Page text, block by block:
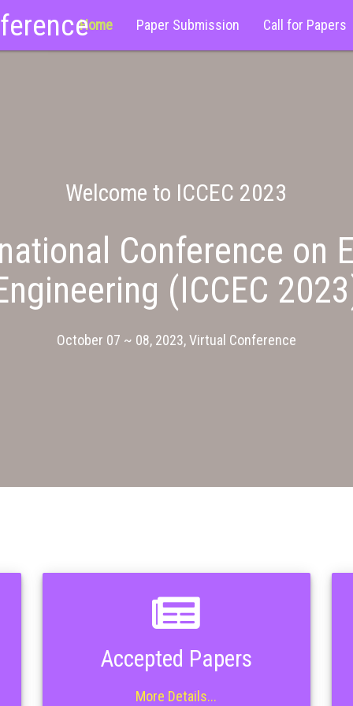
Home Paper Submission Call for Papers
Welcome to ICCEC 2023
Conference on
(ICCEC
October 07 ~ 08, 2023, Virtual Conference
Accepted Papers
More Details...